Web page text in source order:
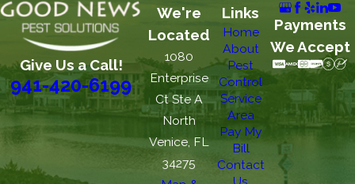
Give Us a Call!
941-420-6199
We're
Located
1080
Enterprise
Ct Ste A
North
Venice, FL
34275
Links
Home
About
Pest
Control
Service
Area
Pay My
Bill
Contact
Us
Payments
We Accept